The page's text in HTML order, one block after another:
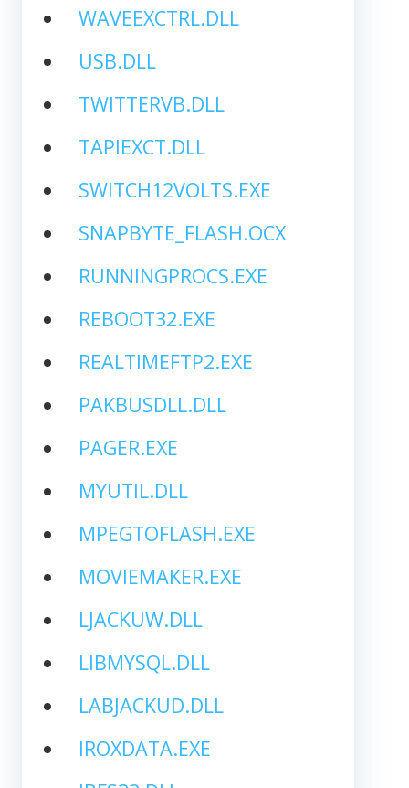
WAVEEXCTRL.DLL
USB.DLL
TWITTERVB.DLL
TAPIEXCT.DLL
SWITCH12VOLTS.EXE
SNAPBYTE_FLASH.OCX
RUNNINGPROCS.EXE
REBOOT32.EXE
REALTIMEFTP2.EXE
PAKBUSDLL.DLL
PAGER.EXE
MYUTIL.DLL
MPEGTOFLASH.EXE
MOVIEMAKER.EXE
LJACKUW.DLL
LIBMYSQL.DLL
LABJACKUD.DLL
IROXDATA.EXE